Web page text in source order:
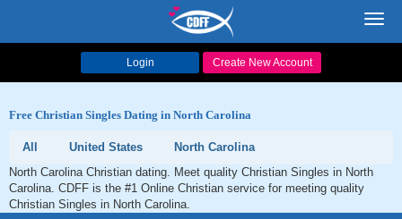
Login Create New Account
Free Christian Singles Dating in North Carolina
All United States
North Carolina
North Carolina Christian dating. Meet quality Christian Singles in North
Carolina. CDFF is the #1 Online Christian service for meeting quality
Christian Singles in North Carolina.